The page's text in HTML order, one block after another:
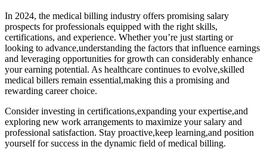
In ⁤2024, the⁤ medical billing ⁢industry offers promising salary
prospects for professionals equipped with the right skills,
certifications, and experience. Whether ⁣you’re just ⁢starting or
looking to advance,understanding the⁣ factors that influence earnings
and leveraging opportunities ⁤for growth can considerably enhance​
your earning potential. As healthcare continues to evolve,skilled
medical billers remain essential,making this a promising and
rewarding career choice.
Consider investing⁣ in certifications,expanding your expertise,and
exploring new ⁢work arrangements to maximize your ​salary and
professional satisfaction. Stay proactive,keep learning,and position
yourself ⁤for success in the dynamic field ​of medical billing.